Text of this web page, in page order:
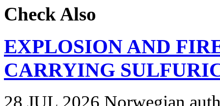
Check Also
EXPLOSION AND
CARRYING
28 JUL 2026 Norwegian